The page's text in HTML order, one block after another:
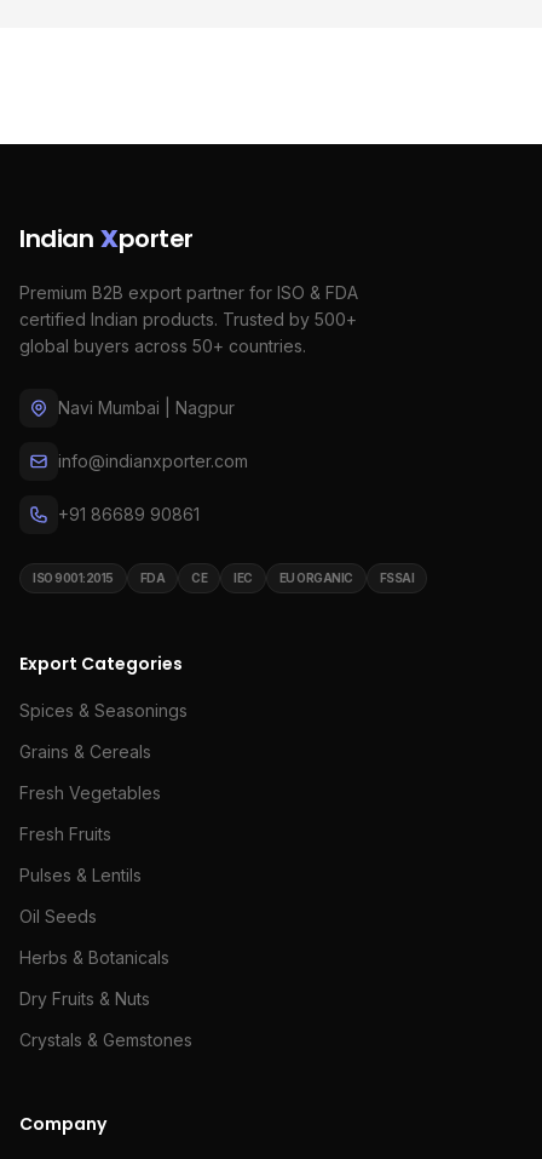
Indian Xporter
Premium B2B export partner for ISO & FDA
certified Indian products. Trusted by 500+
global buyers across 50+ countries.
Navi Mumbai | Nagpur
info@indianxporter.com
+91 86689 90861
ISO 9001:2015 FDA CE IEC EU ORGANIC FSSAI
Export Categories
Spices & Seasonings
Grains & Cereals
Fresh Vegetables
Fresh Fruits
Pulses & Lentils
Oil Seeds
Herbs & Botanicals
Dry Fruits & Nuts
Crystals & Gemstones
Company